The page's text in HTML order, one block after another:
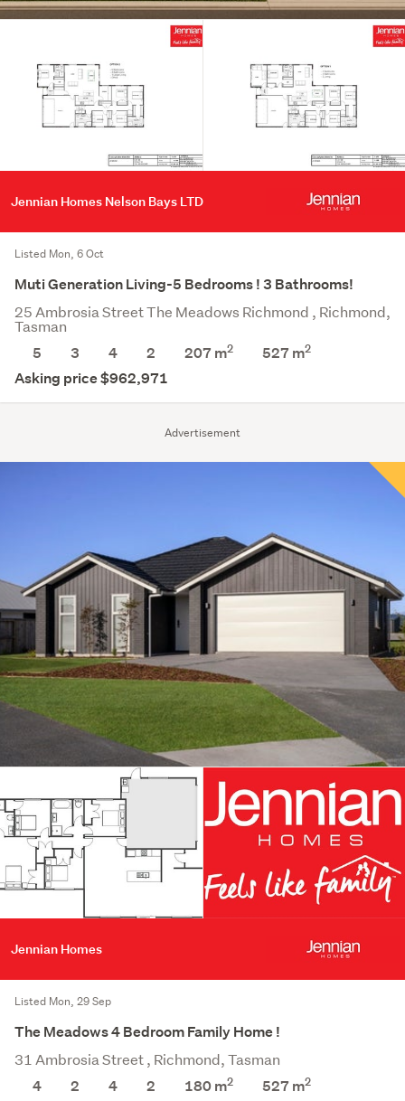
Advertisement
Jennian Homes Nelson Bays LTD
Listed Mon, 6 Oct
Muti Generation Living-5 Bedrooms ! 3 Bathrooms!
25 Ambrosia Street The Meadows Richmond , Richmond,
Tasman
5
3 4 2 207 m2 527 m2
Asking price $962,971
Jennian Homes
Listed Mon, 29 Sep
The Meadows 4 Bedroom Family Home !
31 Ambrosia Street , Richmond, Tasman
4
2 4 2 180 m2 527 m2